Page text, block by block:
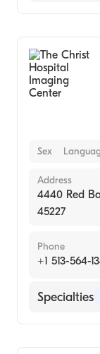
Sex
Address
4440 Red
45227
Phone
+1 513-564-
Specialties